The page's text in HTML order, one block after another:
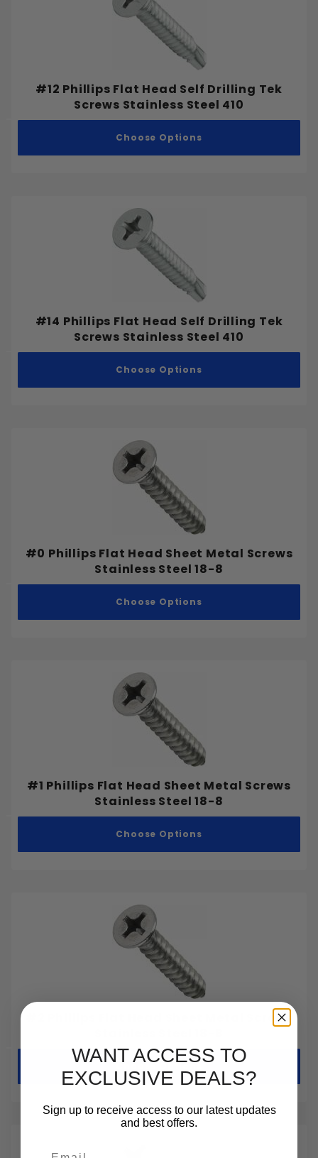
#12 Phillips Flat Head Self Drilling Tek
Screws Stainless Steel 410
Choose Options
#14 Phillips Flat Head Self Drilling Tek
Screws Stainless Steel 410
Choose Options
#0 Phillips Flat Head Sheet Metal Screws
Stainless Steel 18-8
Choose Options
#1 Phillips Flat Head Sheet Metal Screws
Stainless Steel 18-8
Choose Options
#2 Phillips Flat Head Sheet Metal Screws
Choose Options
WANT ACCESS TO
EXCLUSIVE DEALS?
Sign up to receive access to our latest updates
and best offers.